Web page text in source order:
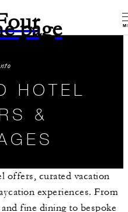
page
HOTEL
&
offers, curated vacation
experiences. From
fine dining to bespoke